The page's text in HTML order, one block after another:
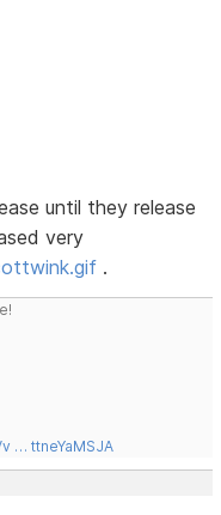
until they release
very
.
… ttneYaMSJA